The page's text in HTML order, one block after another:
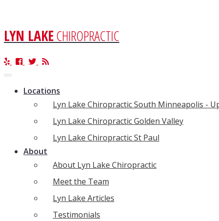
LYN LAKECHIROPRACTIC
Locations
Lyn Lake Chiropractic South Minneapolis -
Lyn Lake Chiropractic Golden Valley
Lyn Lake Chiropractic St Paul
About
About Lyn Lake Chiropractic
Meet the Team
Lyn Lake Articles
Testimonials